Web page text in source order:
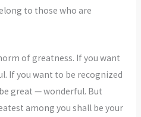
to those who are
of greatness. If you want
If you want to be recognized
great — wonderful. But
among you shall be your